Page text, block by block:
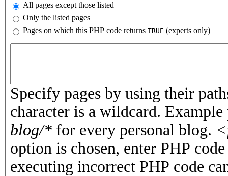
All pages except those listed
Only the listed pages
Pages on which this PHP code returns TRUE (experts only)
Specify pages by using their
character is a wildcard.
blog/* for every personal blog.
option is chosen, enter PHP
executing incorrect PHP code